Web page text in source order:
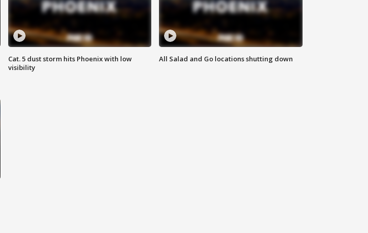
Cat. 5 dust storm hits Phoenix with low
visibility
All Salad and Go locations shutting down